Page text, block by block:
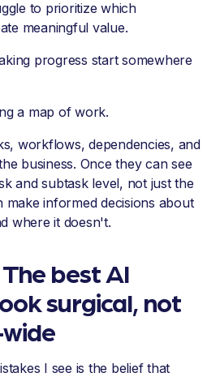
to prioritize which
meaningful value.
progress start somewhere
a map of work.
workflows, dependencies, and
business. Once they can see
and subtask level, not just the
informed decisions about
where it doesn't.
best AI
surgical, not
I see is the belief that